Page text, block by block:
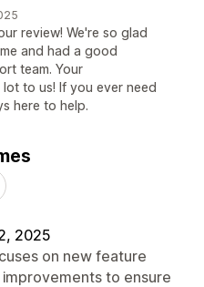
review! We're so glad
and had a good
team. Your
to us! If you ever need
here to help.
2025
on new feature
to ensure